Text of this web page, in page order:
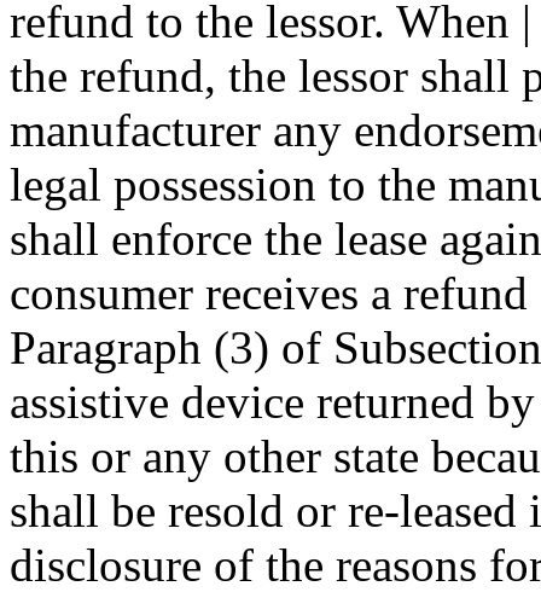
refund to the lessor. When
the refund, the lessor shall
manufacturer any
legal possession to the
shall enforce the lease
consumer receives a
Paragraph (3) of
assistive device returned
this or any other state
shall be resold or re-
disclosure of the reasons